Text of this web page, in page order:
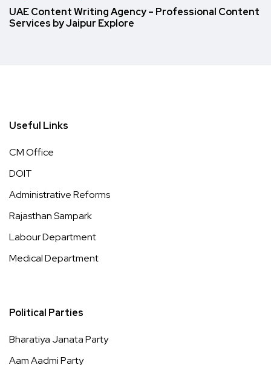
UAE Content Writing Agency – Professional Content
Services by Jaipur Explore
Useful Links
CM Office
DOIT
Administrative Reforms
Rajasthan Sampark
Labour Department
Medical Department
Political Parties
Bharatiya Janata Party
Aam Aadmi Party